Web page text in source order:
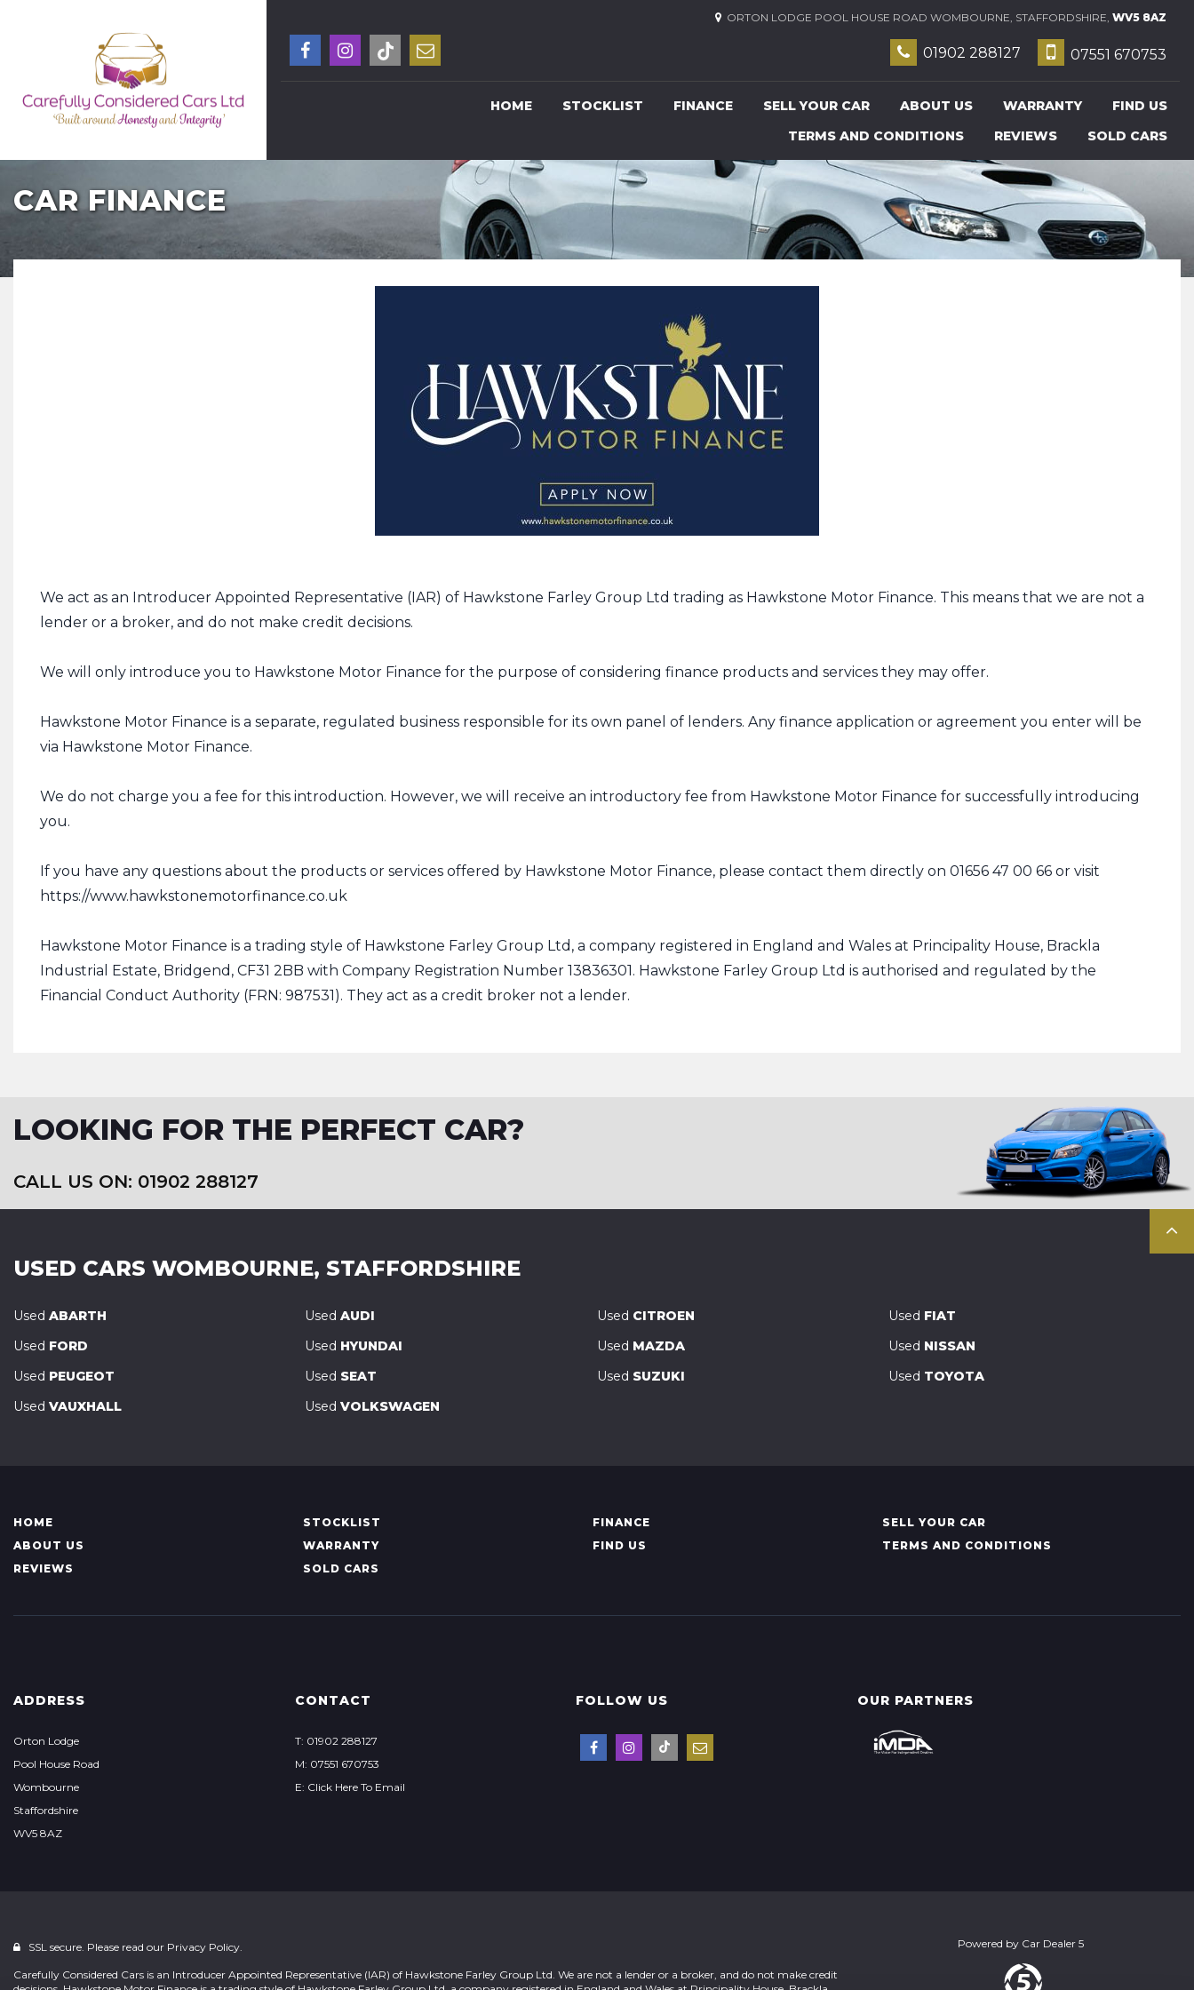
ORTON LODGE POOL HOUSE ROAD WOMBOURNE, STAFFORDSHIRE, WV5 8AZ
01902 288127 07551 670753
HOME STOCKLIST FINANCE SELL YOUR CAR ABOUT US WARRANTY
FIND US
TERMS AND CONDITIONS
REVIEWS SOLD CARS
CAR FINANCE
We act as an Introducer Appointed Representative (IAR) of Hawkstone Farley Group Ltd trading as Hawkstone Motor Finance. This means that we are not a
lender or a broker, and do not make credit decisions.
We will only introduce you to Hawkstone Motor Finance for the purpose of considering finance products and services they may offer.
Hawkstone Motor Finance is a separate, regulated business responsible for its own panel of lenders. Any finance application or agreement you enter will be
via Hawkstone Motor Finance.
We do not charge you a fee for this introduction. However, we will receive an introductory fee from Hawkstone Motor Finance for successfully introducing
you.
If you have any questions about the products or services offered by Hawkstone Motor Finance, please contact them directly on 01656 47 00 66 or visit
https://www.hawkstonemotorfinance.co.uk
Hawkstone Motor Finance is a trading style of Hawkstone Farley Group Ltd, a company registered in England and Wales at Principality House, Brackla
Industrial Estate, Bridgend, CF31 2BB with Company Registration Number 13836301. Hawkstone Farley Group Ltd is authorised and regulated by the
Financial Conduct Authority (FRN: 987531). They act as a credit broker not a lender.
LOOKING FOR THE PERFECT CAR?
CALL US ON: 01902 288127
USED CARS WOMBOURNE, STAFFORDSHIRE
Used ABARTH Used AUDI Used CITROEN Used FIAT
Used FORD Used HYUNDAI Used MAZDA Used NISSAN
Used PEUGEOT Used SEAT Used SUZUKI Used TOYOTA
Used VAUXHALL Used VOLKSWAGEN
HOME STOCKLIST FINANCE
SELL YOUR CAR
ABOUT US
WARRANTY FIND US
TERMS AND CONDITIONS
REVIEWS
SOLD CARS
ADDRESS
Orton Lodge
Pool House Road
Wombourne
Staffordshire
WV5 8AZ
CONTACT
T: 01902 288127
M: 07551 670753
E: Click Here To Email
FOLLOW US OUR PARTNERS
SSL secure. Please read our Privacy Policy.
Carefully Considered Cars is an Introducer Appointed Representative (IAR) of Hawkstone Farley Group Ltd. We are not a lender or a broker, and do not make credit
Powered by Car Dealer 5